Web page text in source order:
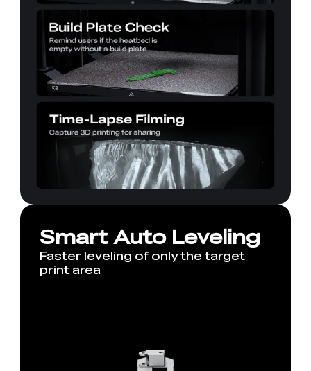
Smart Auto Leveling
Faster leveling of only the target
print area